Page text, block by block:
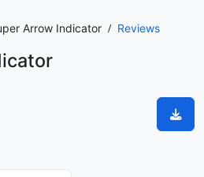
Arrow Indicator Reviews